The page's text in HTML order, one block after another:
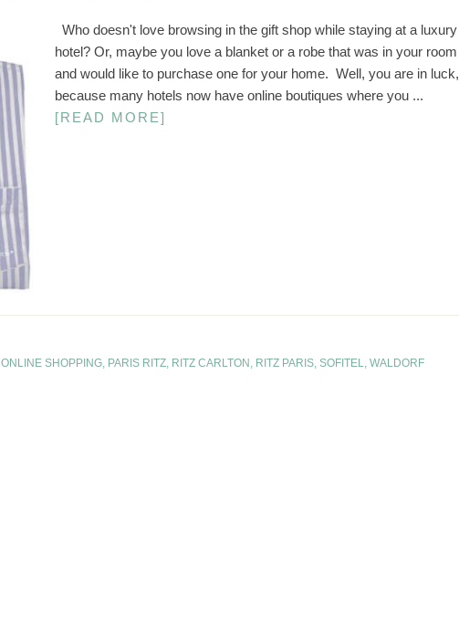
Who doesn't love browsing in the gift shop while staying at a luxury
hotel? Or, maybe you love a blanket or a robe that was in your room
and would like to purchase one for your home. Well, you are in luck,
because many hotels now have online boutiques where you ...
[READ MORE]
ONLINE SHOPPING PARIS RITZ RITZ CARLTON RITZ PARIS SOFITEL
WALDORF